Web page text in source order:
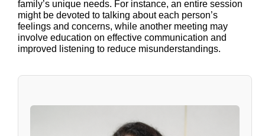
family’s unique needs. For instance, an entire session
might be devoted to talking about each person’s
feelings and concerns, while another meeting may
involve education on effective communication and
improved listening to reduce misunderstandings.